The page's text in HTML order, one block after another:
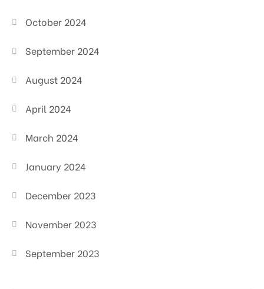
October 2024
September 2024
August 2024
April 2024
March 2024
January 2024
December 2023
November 2023
September 2023